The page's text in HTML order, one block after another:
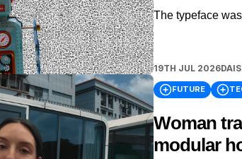
The typeface
19TH JUL 2026
FUTURE
Woman
modular